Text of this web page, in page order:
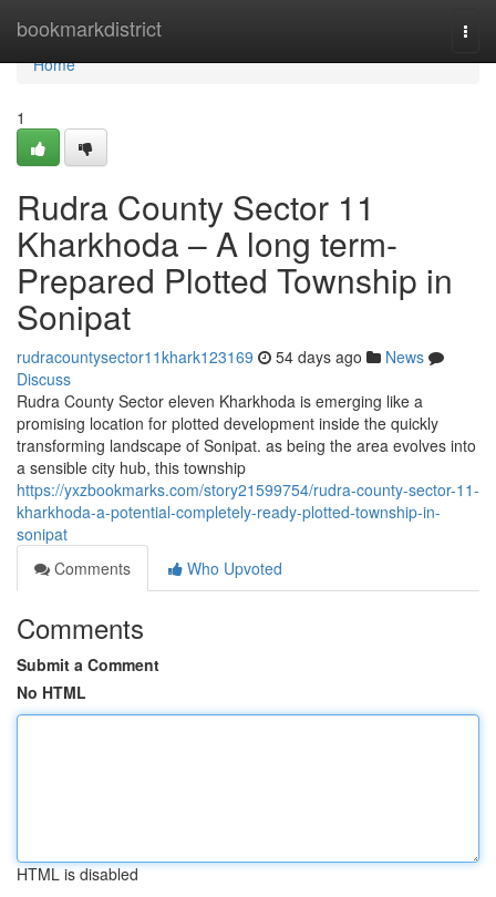
bookmarkdistrict
Home
Home
1
Rudra County Sector 11
Kharkhoda – A long term-
Prepared Plotted Township in
Sonipat
rudracountysector11khark123169 54 days ago
News
Discuss
Rudra County Sector eleven Kharkhoda is emerging like a
promising location for plotted development inside the quickly
transforming landscape of Sonipat. as being the area evolves into
a sensible city hub, this township
https://yxzbookmarks.com/story21599754/rudra-county-sector-11-
kharkhoda-a-potential-completely-ready-plotted-township-in-
sonipat
Comments
Who Upvoted
Comments
Submit a Comment
No HTML
HTML is disabled